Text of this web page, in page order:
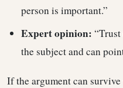
person is important.”
Expert opinion: “Trust
the subject and can
If the argument can